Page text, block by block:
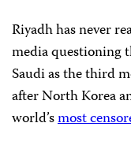
Riyadh has never
media questioning
Saudi as the third
after North Korea
world’smost